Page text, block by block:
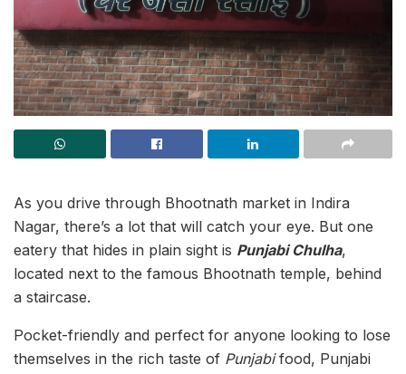
As you drive through Bhootnath market in Indira
Nagar, there’s a lot that will catch your eye. But one
eatery that hides in plain sight is Punjabi Chulha,
located next to the famous Bhootnath temple, behind
a staircase.
Pocket-friendly and perfect for anyone looking to lose
themselves in the rich taste of Punjabifood, Punjabi